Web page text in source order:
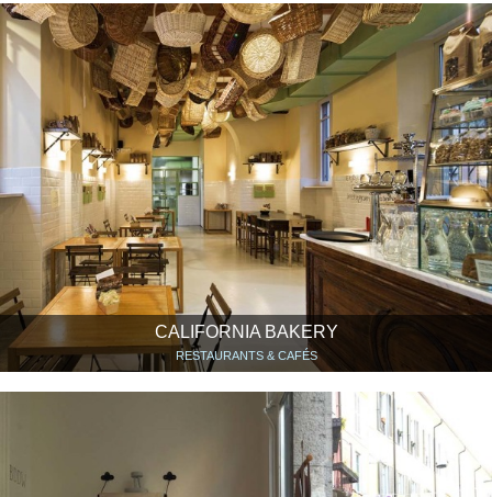
CALIFORNIA BAKERY
RESTAURANTS & CAFÉS